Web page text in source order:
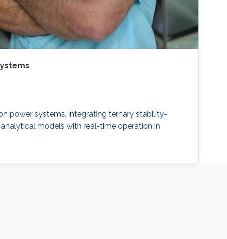
power systems, integrating ternary stability-
models with real-time operation in